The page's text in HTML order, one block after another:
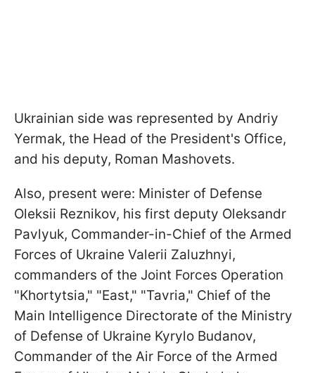
Ukrainian side was represented by Andriy
Yermak, the Head of the President's Office,
and his deputy, Roman Mashovets.
Also, present were: Minister of Defense
Oleksii Reznikov, his first deputy Oleksandr
Pavlyuk, Commander-in-Chief of the Armed
Forces of Ukraine Valerii Zaluzhnyi,
commanders of the Joint Forces Operation
"Khortytsia," "East," "Tavria," Chief of the
Main Intelligence Directorate of the Ministry
of Defense of Ukraine Kyrylo Budanov,
Commander of the Air Force of the Armed